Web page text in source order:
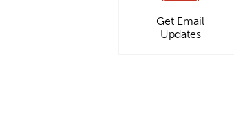
Get Email
Updates